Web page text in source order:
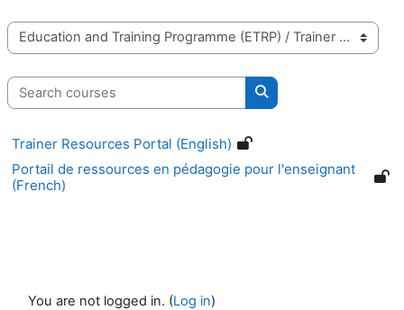
Course categories
Search courses
Search courses
Trainer Resources Portal (English)
Portail de ressources en pédagogie pour l'enseignant
(French)
You are not logged in. (Log in)